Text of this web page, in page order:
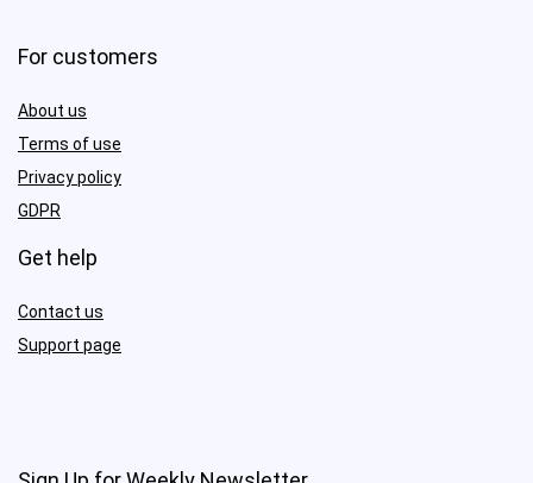
For customers
About us
Terms of use
Privacy policy
GDPR
Get help
Contact us
Support page